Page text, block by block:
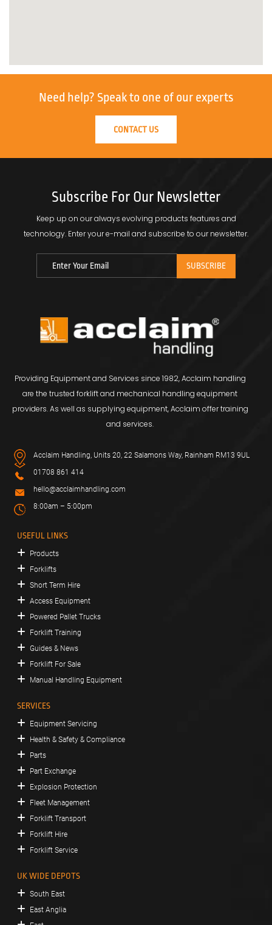
Need help? Speak to one of our experts
CONTACT US
Subscribe For Our Newsletter
Keep up on our always evolving products features and
technology. Enter your e-mail and subscribe to our newsletter.
Providing Equipment and Services since 1982, Acclaim handling
are the trusted forklift and mechanical handling equipment
providers. As well as supplying equipment, Acclaim offer training
and services.
Acclaim Handling, Units 20, 22 Salamons Way, Rainham RM13 9UL
01708 861 414
hello@acclaimhandling.com
8:00am – 5:00pm
USEFUL LINKS
Products
Forklifts
Short Term Hire
Access Equipment
Powered Pallet Trucks
Forklift Training
Guides & News
Forklift For Sale
Manual Handling Equipment
SERVICES
Equipment Servicing
Health & Safety & Compliance
Parts
Part Exchange
Explosion Protection
Fleet Management
Forklift Transport
Forklift Hire
Forklift Service
UK WIDE DEPOTS
South East
East Anglia